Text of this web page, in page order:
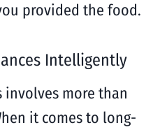
provided the food.
Intelligently
involves more than
it comes to long-